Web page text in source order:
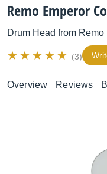
Remo Emperor
Drum Head from Remo
(3)
Overview Reviews